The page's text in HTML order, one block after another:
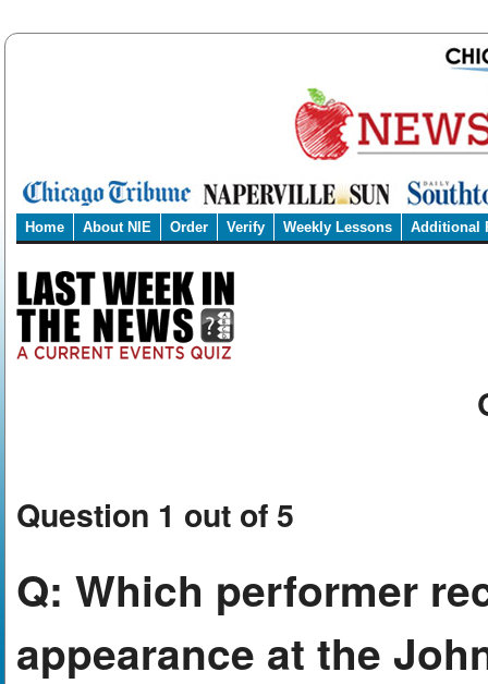
Home About NIE Order Verify Weekly Lessons Additional
Question 1 out of 5
Q: Which performer
appearance at the